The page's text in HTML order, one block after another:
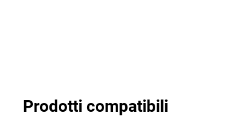
Prodotti compatibili